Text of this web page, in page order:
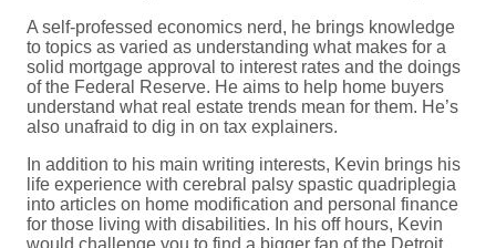
A self-professed economics nerd, he brings knowledge
to topics as varied as understanding what makes for a
solid mortgage approval to interest rates and the doings
of the Federal Reserve. He aims to help home buyers
understand what real estate trends mean for them. He’s
also unafraid to dig in on tax explainers.
In addition to his main writing interests, Kevin brings his
life experience with cerebral palsy spastic quadriplegia
into articles on home modification and personal finance
for those living with disabilities. In his off hours, Kevin
would challenge you to find a bigger fan of the Detroit